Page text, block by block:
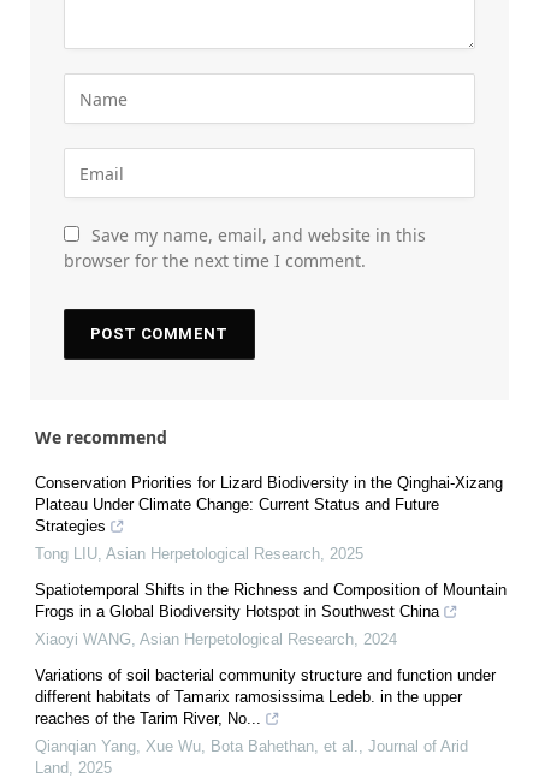
Save my name, email, and website in this
browser for the next time I comment.
We recommend
Conservation Priorities for Lizard Biodiversity in the Qinghai-Xizang
Plateau Under Climate Change: Current Status and Future
Strategies
Tong LIU, Asian Herpetological Research, 2025
Spatiotemporal Shifts in the Richness and Composition of Mountain
Frogs in a Global Biodiversity Hotspot in Southwest China
Xiaoyi WANG, Asian Herpetological Research, 2024
Variations of soil bacterial community structure and function under
different habitats of Tamarix ramosissima Ledeb. in the upper
reaches of the Tarim River, No...
Qianqian Yang, Xue Wu, Bota Bahethan, et al., Journal of Arid
Land, 2025